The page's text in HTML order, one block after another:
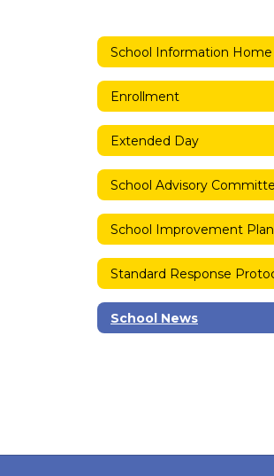
School Information Home
Enrollment
Extended Day
School Improvement Plan
School News